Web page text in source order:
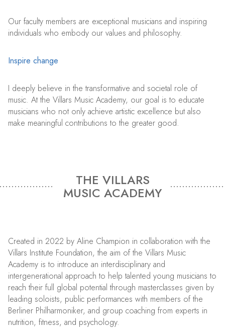
Our faculty members are exceptional musicians and inspiring
individuals who embody our values and philosophy.
Inspire change
I deeply believe in the transformative and societal role of
music. At the Villars Music Academy, our goal is to educate
musicians who not only achieve artistic excellence but also
make meaningful contributions to the greater good.
THE VILLARS
MUSIC ACADEMY
Created in 2022 by Aline Champion in collaboration with the
Villars Institute Foundation, the aim of the Villars Music
Academy is to introduce an interdisciplinary and
intergenerational approach to help talented young musicians to
reach their full global potential through masterclasses given by
leading soloists, public performances with members of the
Berliner Philharmoniker, and group coaching from experts in
nutrition, fitness, and psychology.